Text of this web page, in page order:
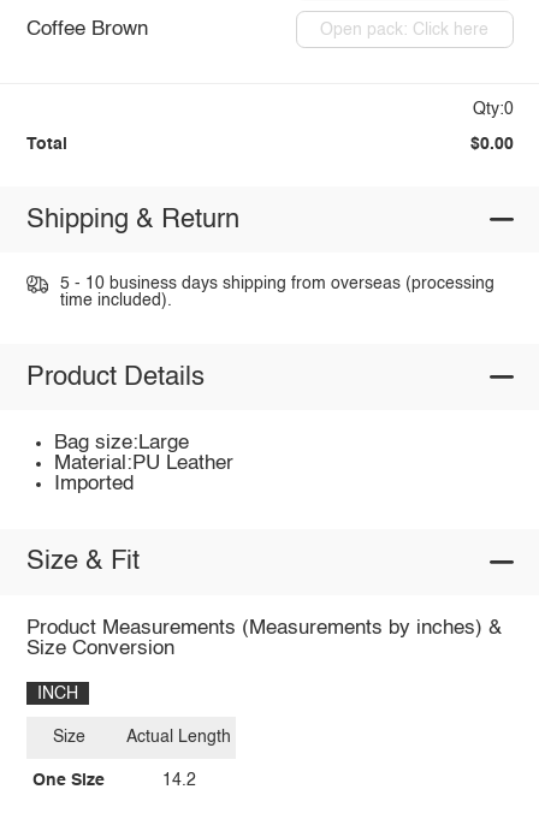
Coffee Brown Open pack: Click here
Qty:0
Total $0.00
Shipping & Return
5 - 10 business days shipping from overseas (processing
time included).
Product Details
Bag size:Large
Material:PU Leather
Imported
Size & Fit
Product Measurements (Measurements by inches) &
Size Conversion
INCH
Size
One Size
Actual Length
14.2